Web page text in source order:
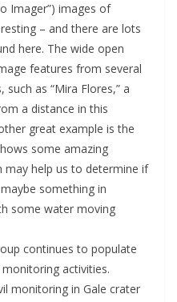
Imager”) images of
– and there are lots
here. The wide open
features from several
as “Mira Flores,” a
a distance in this
great example is the
some amazing
may help us to determine if
something in
some water moving
continues to populate
activities.
monitoring in Gale crater